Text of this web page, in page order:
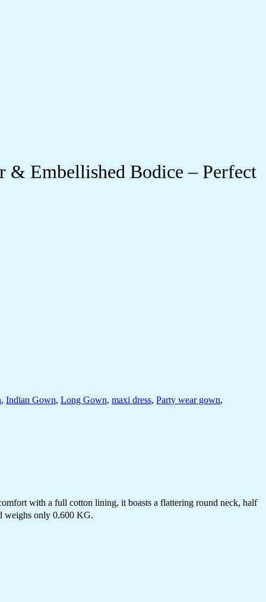
& Embellished Bodice – Perfect
, Indian Gown, Long Gown, maxi dress, Party wear gown,
with a full cotton lining, it boasts a flattering round neck, half
weighs only 0.600 KG.